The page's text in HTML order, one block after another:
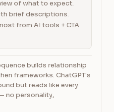
of what to expect.
brief descriptions.
from AI tools + CTA
builds relationship
frameworks. ChatGPT's
but reads like every
no personality,